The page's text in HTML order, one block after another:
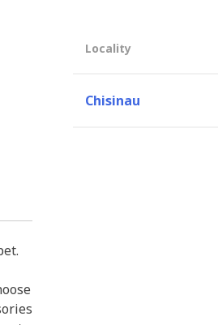
Locality
Chisinau